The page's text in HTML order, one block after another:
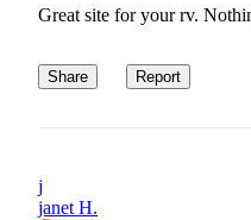
Great site for your rv.
Share Report
j
janet H.